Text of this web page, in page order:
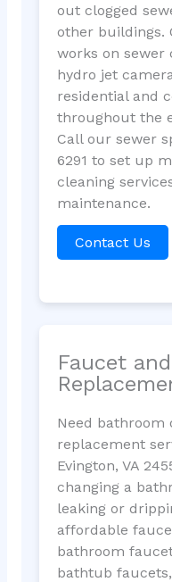
out clogged
other buildings.
works on sewer
hydro jet
residential and
throughout the
Call our sewer
6291 to set up
cleaning
maintenance.
Contact Us
Faucet
Need
replacement
Evington, VA
changing a
leaking or
affordable
bathroom
bathtub